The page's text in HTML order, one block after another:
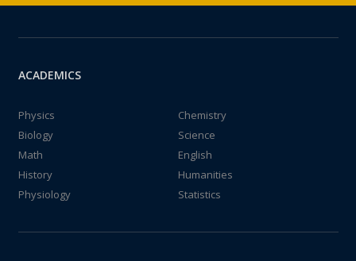
ACADEMICS
Physics
Chemistry
Biology
Science
Math
English
History
Humanities
Physiology
Statistics